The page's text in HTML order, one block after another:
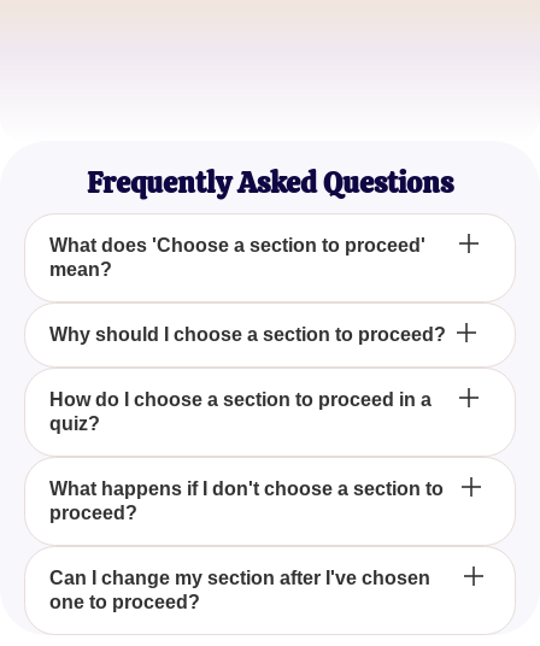
Frequently Asked Questions
What does 'Choose a section to proceed'
mean?
'Choose a section to proceed' means selecting one
various stages of a process or information pathway.
Why should I choose a section to proceed?
Choosing a section to proceed allows you to tailor
your path according to your interests or needs,
ensuring a more personalized experience.
How do I choose a section to proceed in a
quiz?
To choose a section in a quiz, review the options
presented, consider your current knowledge or
interests, and then select the one that suits your
objectives.
What happens if I don't choose a section to
proceed?
If you don't choose a section to proceed, you may
miss out on tailored information or experiences that
align with your preferences or learning needs.
Can I change my section after I've chosen
one to proceed?